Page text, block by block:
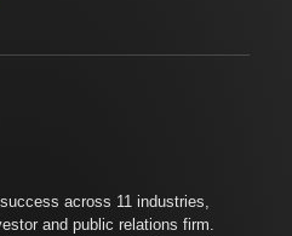
across 11 industries,
and public relations firm.